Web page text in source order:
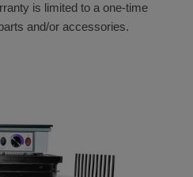
is limited to a one-time
and/or accessories.